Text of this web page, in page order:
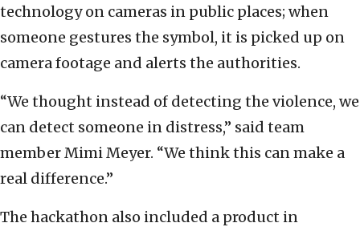
technology on cameras in public places; when
someone gestures the symbol, it is picked up on
camera footage and alerts the authorities.
“We thought instead of detecting the violence, we
can detect someone in distress,” said team
member Mimi Meyer. “We think this can make a
real difference.”
The hackathon also included a product in